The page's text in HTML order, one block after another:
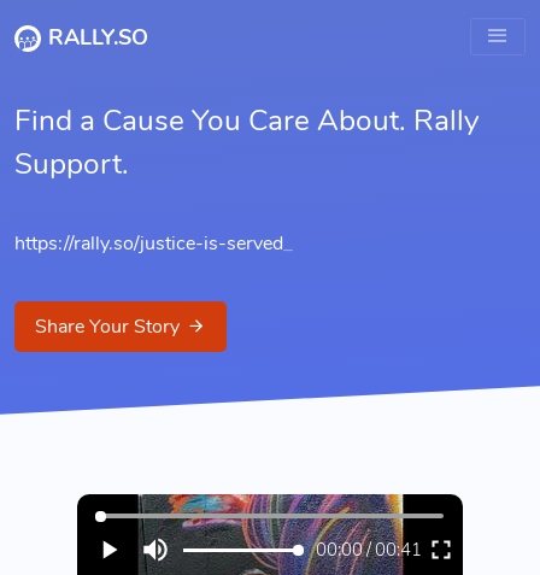
RALLY.SO
Find a Cause You Care About. Rally
Support.
https://rally.so/justice-is-served_
Share Your Story